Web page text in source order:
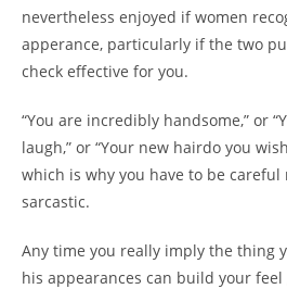
nevertheless enjoyed if women
apperance, particularly if the two
check effective for you.
“You are incredibly handsome,” or
laugh,” or “Your new hairdo you
which is why you have to be careful
sarcastic.
Any time you really imply the thing
his appearances can build your feel